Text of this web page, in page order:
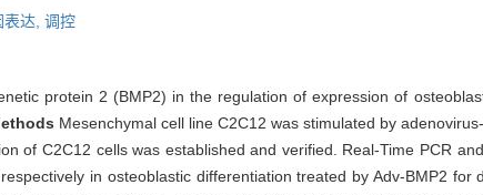
表达, 调控
protein 2 (BMP2) in the regulation of expression of
Mesenchymal cell line C2C12 was stimulated by
of C2C12 cells was established and verified. Real-Time PCR
in osteoblastic differentiation treated by Adv-BMP2